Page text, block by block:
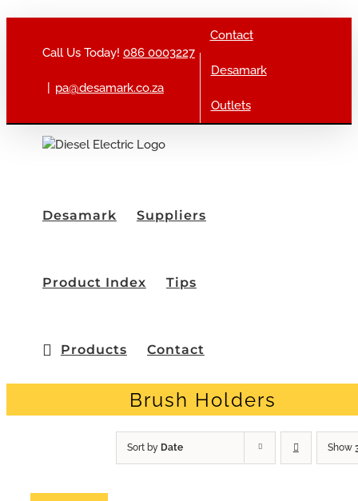
Call Us Today! 086 0003227
pa@desamark.co.za
Contact
Desamark
Outlets
Desamark Suppliers
Product Index Tips
Products Contact
Brush Holders
Sort by Date Show